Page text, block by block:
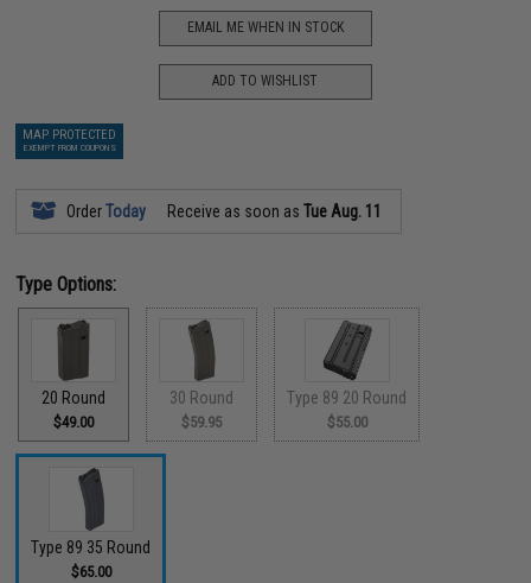
EMAIL ME WHEN IN STOCK
ADD TO WISHLIST
MAP PROTECTED
EXEMPT FROM COUPONS
OrderToday Receive as soon asTue Aug. 11
Type Options:
20 Round
$49.00
30 Round
$59.95
Type 89 20 Round
$55.00
Type 89 35 Round
$65.00